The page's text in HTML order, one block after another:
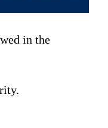
in the